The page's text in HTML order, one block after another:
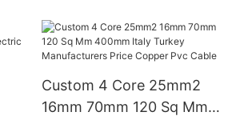
Custom 4 Core 25mm2
16mm 70mm 120 Sq Mm